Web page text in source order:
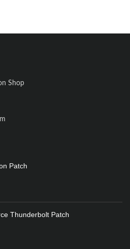
Shop
Patch
Thunderbolt Patch